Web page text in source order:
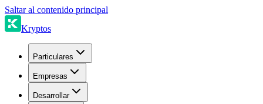
Saltar al contenido principal
Kryptos
Particulares
Empresas
Desarrollar